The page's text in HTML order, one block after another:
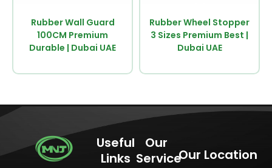
Rubber Wall Guard
100CM Premium
Durable | Dubai UAE
Rubber Wheel Stopper
3 Sizes Premium Best |
Dubai UAE
Useful
Links
Our
ServiceOur Location